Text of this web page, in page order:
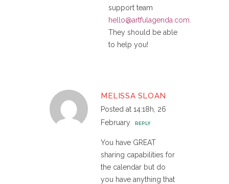
support team
hello@artfulagenda.com
They should be able
to help you!
MELISSA SLOAN
Posted at 14:18h, 26
February
REPLY
You have GREAT
sharing capabilities for
the calendar but do
you have anything that